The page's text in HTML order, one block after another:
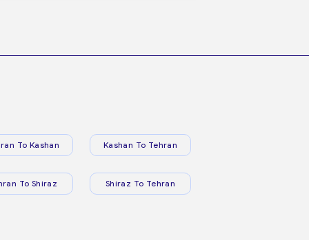
To Kashan Kashan To Tehran
To Shiraz Shiraz To Tehran